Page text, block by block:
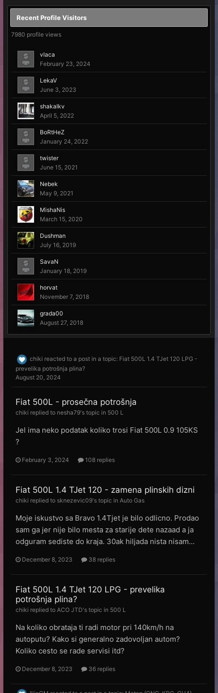
Recent Profile Visitors
7980 profile views
vlaca
February 23, 2024
LekaV
June 3, 2023
shakalkv
April 5, 2022
BoRtHeZ
January 24, 2022
twister
June 15, 2021
Nebek
May 9, 2021
MishaNis
March 15, 2020
Dushman
July 16, 2019
SavaN
January 18, 2019
horvat
November 7, 2018
grada00
August 27, 2018
chiki reacted to a post in a topic: Fiat 500L 1.4 TJet 120 LPG -
prevelika potrošnja plina?
August 20, 2024
Fiat 500L - prosečna potrošnja
chiki replied to nesha79's topic in 500 L
Jel ima neko podatak koliko trosi Fiat 500L 0.9 105KS
?
February 3, 2024 108 replies
Fiat 500L 1.4 TJet 120 - zamena plinskih dizni
chiki replied to sknezevic09's topic in Auto Gas
Moje iskustvo sa Bravo 1.4Tjet je bilo odlicno. Prodao
sam ga jer nije bilo mesta za starije dete nazaad a ja
odguram sediste do kraja. 30ak hiljada nista nisam...
December 8, 2023 38 replies
Fiat 500L 1.4 TJet 120 LPG - prevelika
potrošnja plina?
chiki replied to ACO JTD's topic in 500 L
Na koliko obrataja ti radi motor pri 140km/h na
autoputu? Kako si generalno zadovoljan autom?
Koliko cesto se rade servisi itd?
December 8, 2023 36 replies